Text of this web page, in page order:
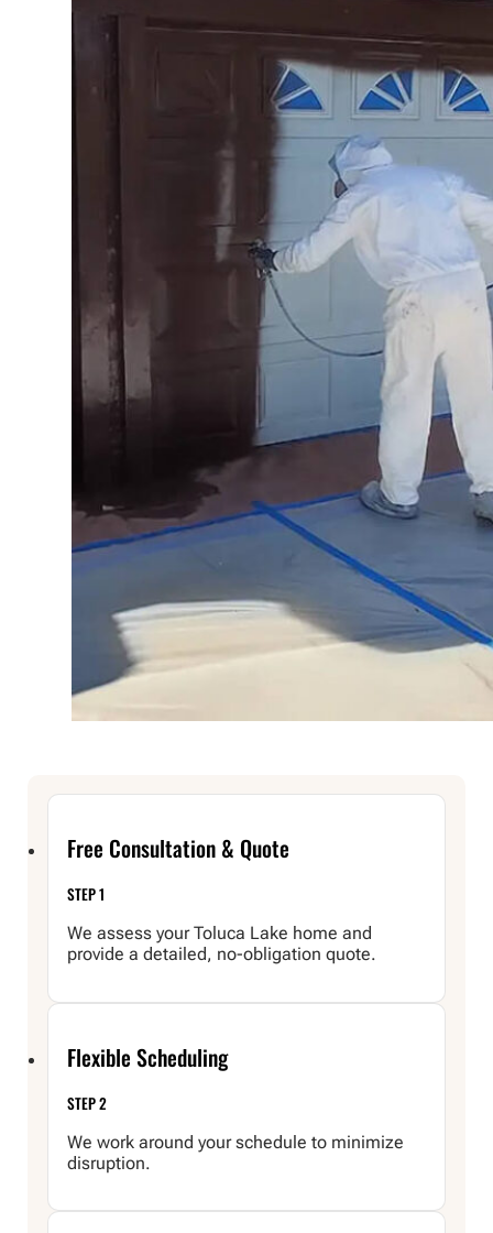
Free Consultation & Quote
STEP 1
We assess your Toluca Lake home and
provide a detailed, no-obligation quote.
Flexible Scheduling
STEP 2
We work around your schedule to minimize
disruption.